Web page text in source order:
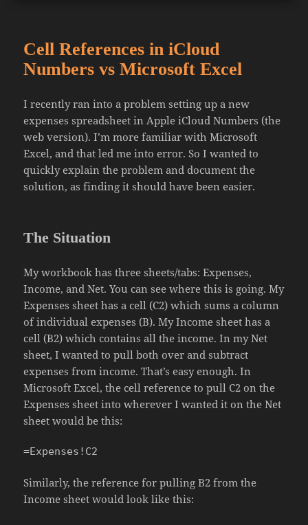
Cell References in iCloud
Numbers vs Microsoft Excel
I recently ran into a problem setting up a new
expenses spreadsheet in Apple iCloud Numbers (the
web version). I’m more familiar with Microsoft
Excel, and that led me into error. So I wanted to
quickly explain the problem and document the
solution, as finding it should have been easier.
The Situation
My workbook has three sheets/tabs: Expenses,
Income, and Net. You can see where this is going. My
Expenses sheet has a cell (C2) which sums a column
of individual expenses (B). My Income sheet has a
cell (B2) which contains all the income. In my Net
sheet, I wanted to pull both over and subtract
expenses from income. That’s easy enough. In
Microsoft Excel, the cell reference to pull C2 on the
Expenses sheet into wherever I wanted it on the Net
sheet would be this:
=Expenses!C2
Similarly, the reference for pulling B2 from the
Income sheet would look like this: